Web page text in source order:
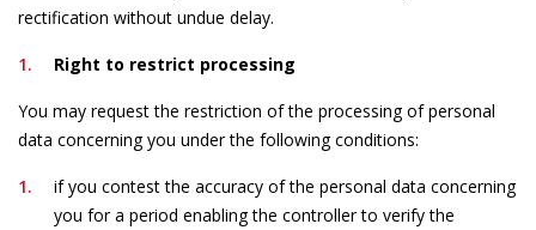
rectification without undue delay.
Right to restrict processing
You may request the restriction of the processing of personal
data concerning you under the following conditions:
if you contest the accuracy of the personal data concerning
you for a period enabling the controller to verify the